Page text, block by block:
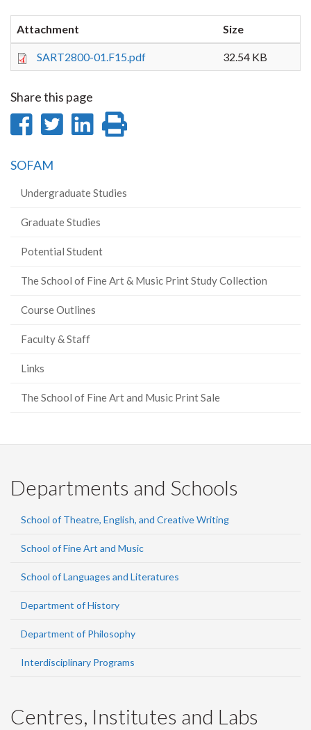
Attachment Size
SART2800-01.F15.pdf 32.54 KB
Share this page
Share
Facebook
Share
Share
SOFAM
Undergraduate Studies
Graduate Studies
Potential Student
The School of Fine Art & Music Print Study Collection
Course Outlines
Faculty & Staff
Links
The School of Fine Art and Music Print Sale
Departments and Schools
School of Theatre, English, and Creative Writing
School of Fine Art and Music
School of Languages and Literatures
Department of History
Department of Philosophy
Interdisciplinary Programs
Centres, Institutes and Labs